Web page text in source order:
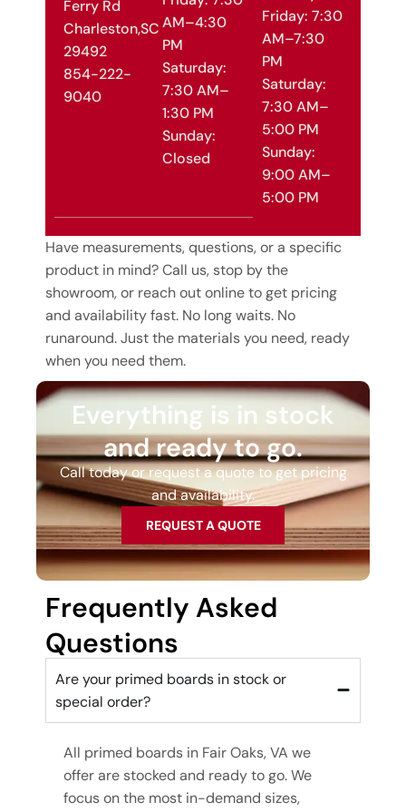
Ferry Rd
Charleston,SC
29492
854-222-
9040
AM–4:30
PM
Saturday:
7:30 AM–
1:30 PM
Sunday:
Closed
Friday: 7:30
AM–7:30
PM
Saturday:
7:30 AM–
5:00 PM
Sunday:
9:00 AM–
5:00 PM
Have measurements, questions, or a specific
product in mind? Call us, stop by the
showroom, or reach out online to get pricing
and availability fast. No long waits. No
runaround. Just the materials you need, ready
when you need them.
Everything is in stock
and ready to go.
Call today or request a quote to get pricing
and availability.
REQUEST A QUOTE
Frequently Asked
Questions
Are your primed boards in stock or
special order?
All primed boards in Fair Oaks, VA we
offer are stocked and ready to go. We
focus on the most in-demand sizes,